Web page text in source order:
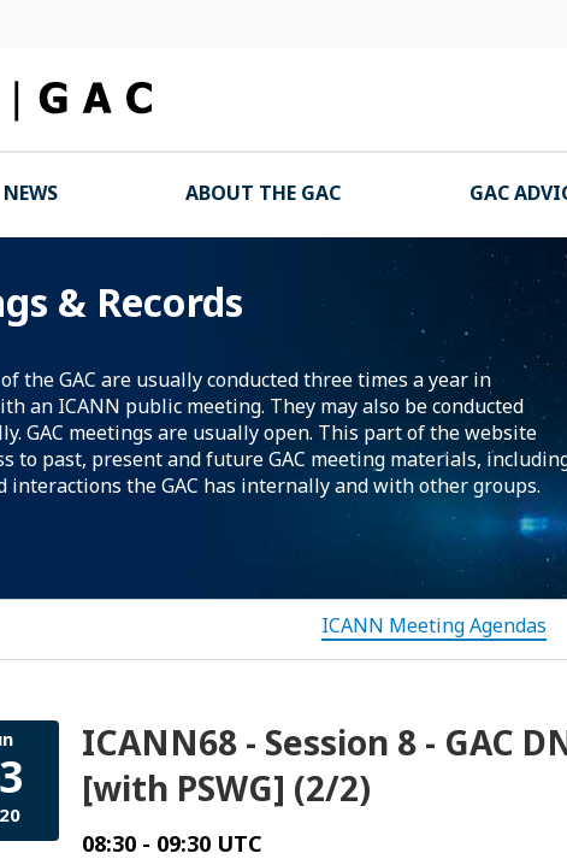
NEWS ABOUT THE GAC GAC
& Records
the GAC are usually conducted three times a year in
an ICANN public meeting. They may also be conducted
GAC meetings are usually open. This part of the website
to past, present and future GAC meeting materials,
interactions the GAC has internally and with other groups.
ICANN Meeting Agendas
ICANN68 - Session 8 - GAC
[with PSWG] (2/2)
08:30 - 09:30 UTC